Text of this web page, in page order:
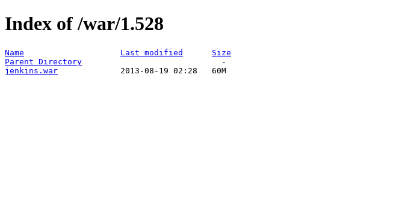
Index of /war/1.528
Name Last modified
Size
Parent Directory
jenkins.war